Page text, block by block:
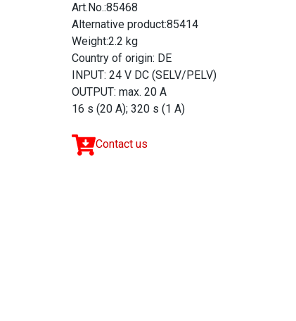
Art.No.:85468
Alternative product:85414
Weight:2.2 kg
Country of origin: DE
INPUT: 24 V DC (SELV/PELV)
OUTPUT: max. 20 A
16 s (20 A); 320 s (1 A)
Contact us